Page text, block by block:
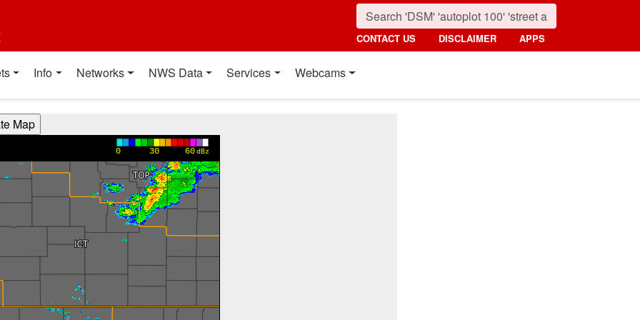
CONTACT US DISCLAIMER APPS
Info Networks NWS Data Services Webcams